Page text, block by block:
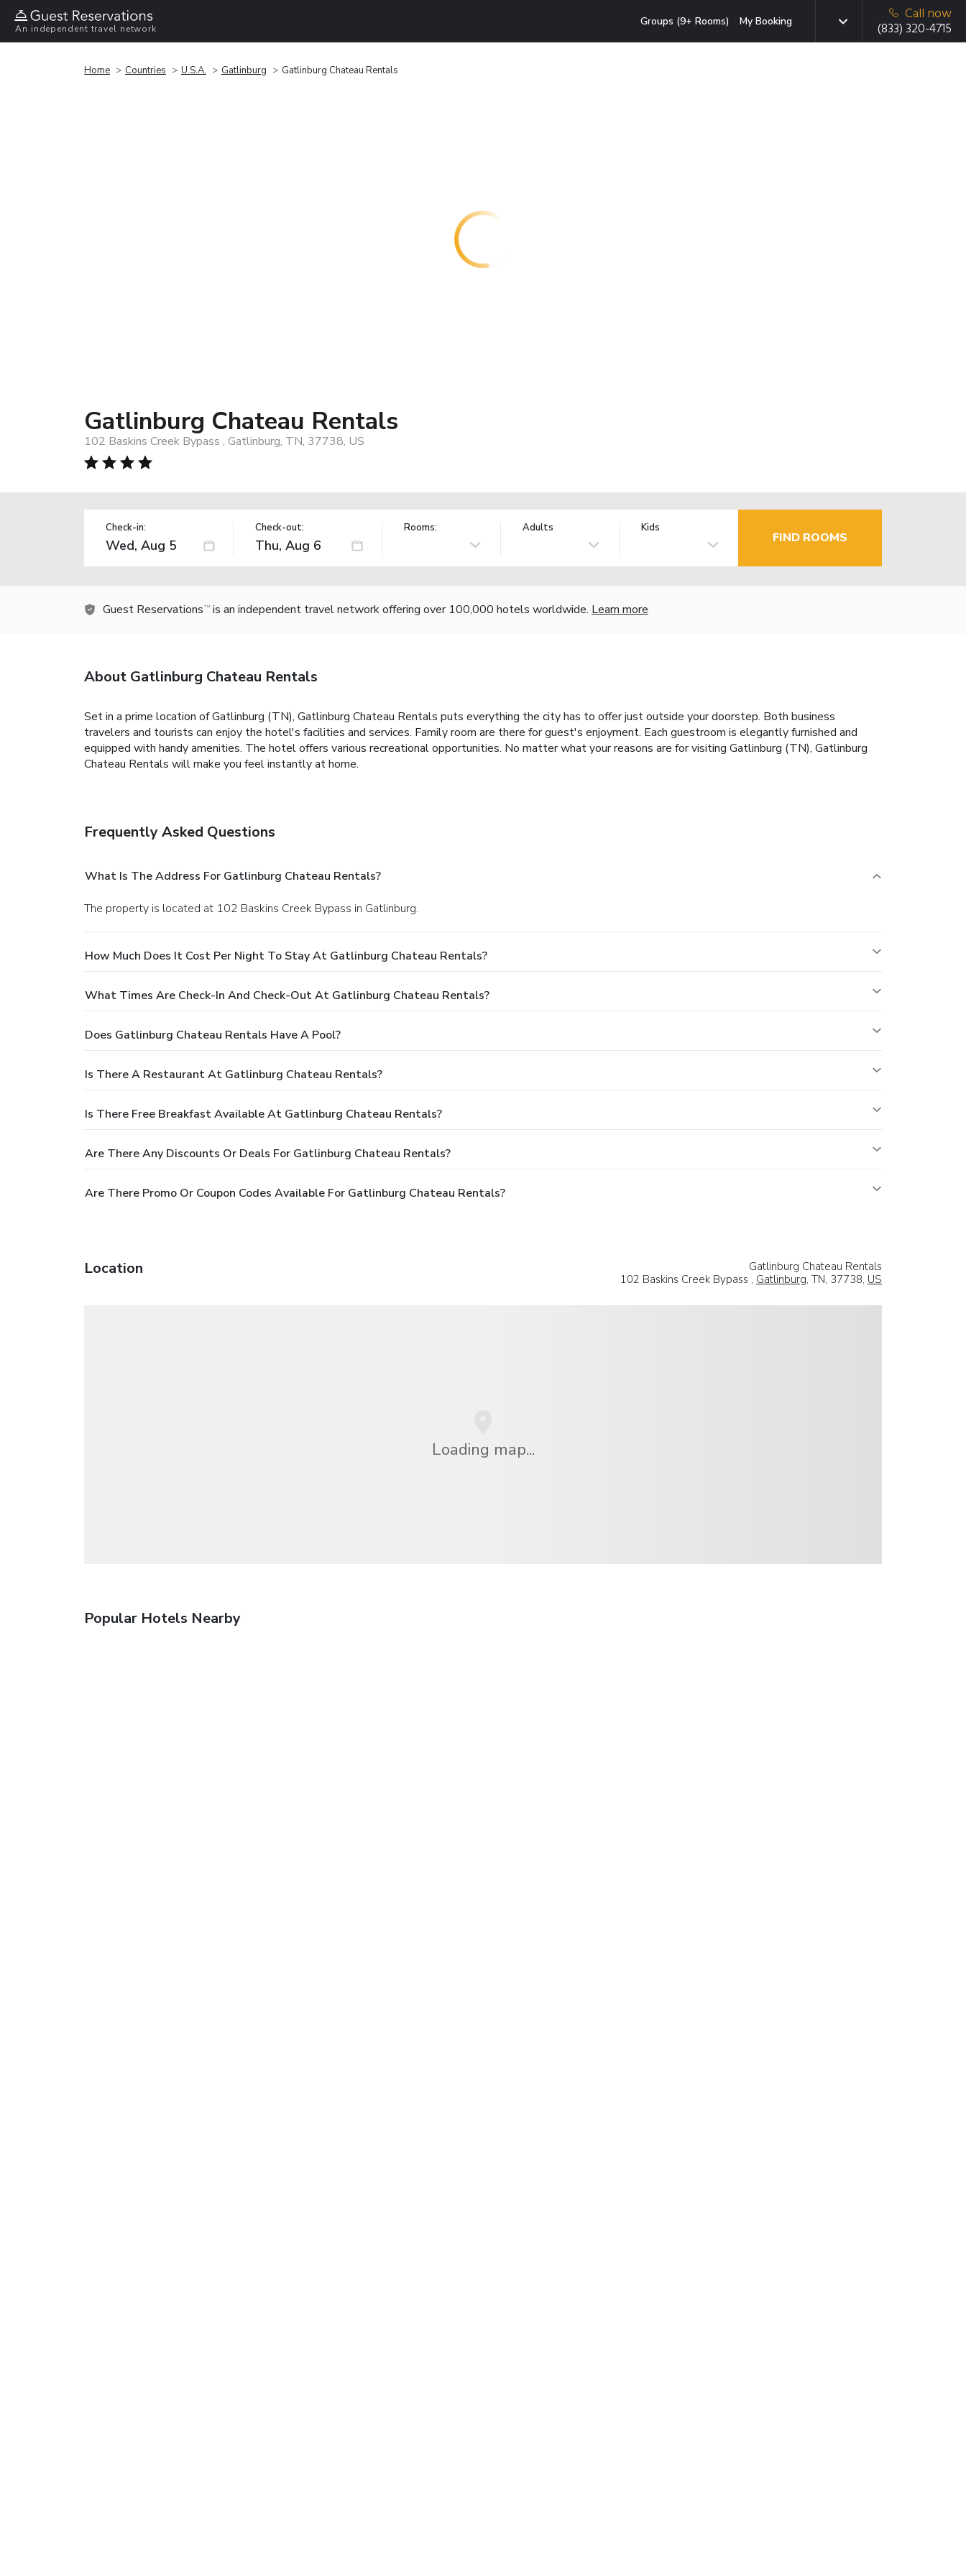
An independent travel network
Groups (9+ Rooms) My Booking
Call now
(833) 320-4715
Home Countries U.S.A. Gatlinburg Gatlinburg Chateau Rentals
Gatlinburg Chateau Rentals
102 Baskins Creek Bypass , Gatlinburg, TN, 37738, US
Check-in: Check-out: Rooms: Adults Kids
FIND ROOMS
Guest Reservations TM is an independent travel network offering over 100,000 hotels worldwide. Learn more
About Gatlinburg Chateau Rentals
Set in a prime location of Gatlinburg (TN), Gatlinburg Chateau Rentals puts everything the city has to offer just outside your doorstep. Both business
travelers and tourists can enjoy the hotel's facilities and services. Family room are there for guest's enjoyment. Each guestroom is elegantly furnished and
equipped with handy amenities. The hotel offers various recreational opportunities. No matter what your reasons are for visiting Gatlinburg (TN), Gatlinburg
Chateau Rentals will make you feel instantly at home.
Frequently Asked Questions
What Is The Address For Gatlinburg Chateau Rentals?
The property is located at 102 Baskins Creek Bypass in Gatlinburg.
How Much Does It Cost Per Night To Stay At Gatlinburg Chateau Rentals?
What Times Are Check-In And Check-Out At Gatlinburg Chateau Rentals?
Does Gatlinburg Chateau Rentals Have A Pool?
Is There A Restaurant At Gatlinburg Chateau Rentals?
Is There Free Breakfast Available At Gatlinburg Chateau Rentals?
Are There Any Discounts Or Deals For Gatlinburg Chateau Rentals?
Are There Promo Or Coupon Codes Available For Gatlinburg Chateau Rentals?
Location
Gatlinburg Chateau Rentals
102 Baskins Creek Bypass , Gatlinburg, TN, 37738, US
Loading map...
Popular Hotels Nearby